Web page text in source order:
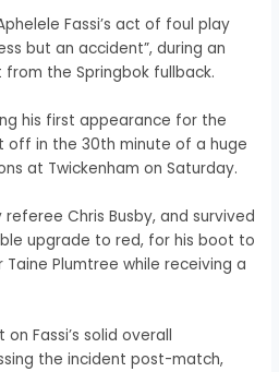
Fassi’s act of foul play
but an accident”, during an
the Springbok fullback.
his first appearance for the
off in the 30th minute of a huge
at Twickenham on Saturday.
Chris Busby, and survived
upgrade to red, for his boot to
Plumtree while receiving a
Fassi’s solid overall
the incident post-match,